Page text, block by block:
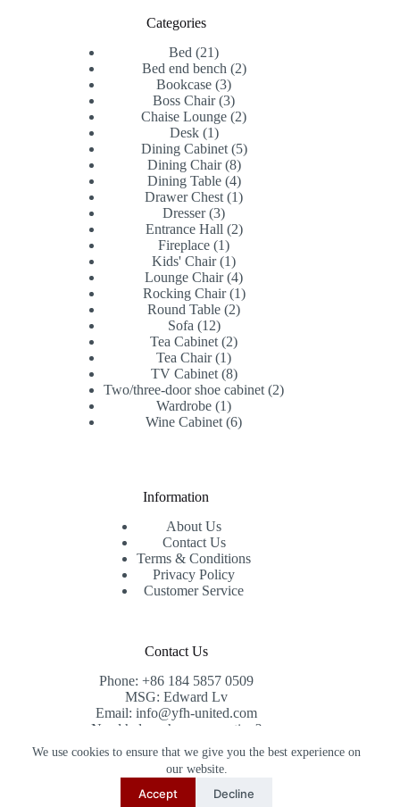
We use cookies to ensure that we give you the best experience on
our website.
Accept Decline
Categories
Bed
2121
products
Bed end bench 22
Bookcase 33
products
Boss Chair 33
products
Chaise Lounge 22
Desk 11
product
Dining Cabinet 55
Dining Chair 88
products
Dining Table 44
products
Drawer Chest 11
Dresser 33
products
Entrance Hall 22
Fireplace 11
product
Kids' Chair 11
product
Lounge Chair 44
products
Rocking Chair 11
product
Round Table 22
Sofa 1212
products
Tea Cabinet 22
Tea Chair 11
product
TV Cabinet 88
products
Two/three-door shoe cabinet 22
Wardrobe 11
product
Wine Cabinet 66
Information
About Us
Contact Us
Terms & Conditions
Privacy Policy
Customer Service
Contact Us
Phone: +86 184 5857 0509
MSG: Edward Lv
Email: info@yfh-united.com
Need help or have a question?
Contact us at: info@yfh-united.com
Copyright © 2026 redwoodhomegoods.com -
CreativeThemes.